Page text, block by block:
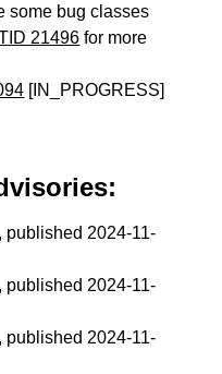
some bug classes
21496 for more
[IN_PROGRESS]
, published 2024-11-
, published 2024-11-
, published 2024-11-